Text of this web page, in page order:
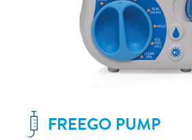
FREEGO PUMP